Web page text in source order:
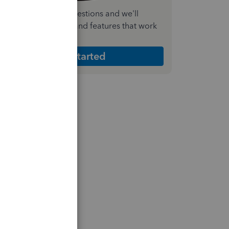
a few quick questions and we'll
the plan and features that work
Get Started